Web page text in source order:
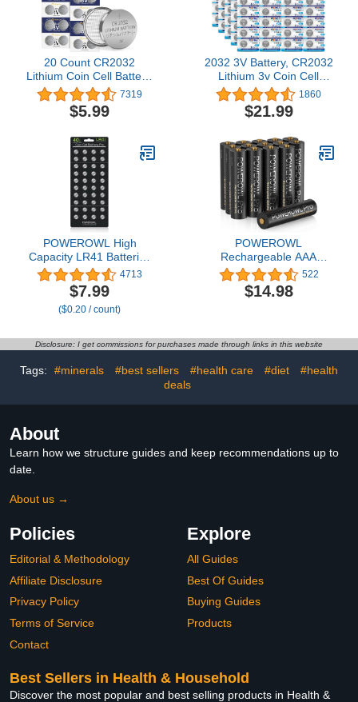
20 Count CR2032
Lithium Coin Cell Battery,
3V Blister Packed
CR2032 Button Battery
for Small Devices, Long
Storage Shelf Life, Child
Secure Packaging, Pack
of 20
7319
$5.99
2032 3V Battery, CR2032
Lithium 3v Coin Cell
Battery 2032 Watch
Battery ,100 Counts
1860
$21.99
POWEROWL High
Capacity LR41 Batteries
40 Pack, AG3 L736 392
384 192 Premium
Alkaline Battery 1.5V
Button Coin Cell Batteries
4713
$7.99
($0.20 / count)
POWEROWL
Rechargeable AAA
Batteries PRO, High
Capacity 1100mAh,
Premium NiMH Triple A
522
$14.98
Disclosure: I get commissions for purchases made through links in this website
Tags: #minerals #best sellers #health care #diet
#health
deals
About
Learn how we structure guides and keep recommendations up to
date.
About us →
Policies
Editorial & Methodology
Affiliate Disclosure
Privacy Policy
Terms of Service
Contact
Explore
All Guides
Best Of Guides
Buying Guides
Products
Best Sellers in Health & Household
Discover the most popular and best selling products in Health &